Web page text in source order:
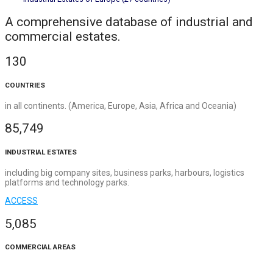
A comprehensive database of industrial and
commercial estates.
130
COUNTRIES
in all continents. (America, Europe, Asia, Africa and Oceania)
85,749
INDUSTRIAL ESTATES
including big company sites, business parks, harbours, logistics
platforms and technology parks.
ACCESS
5,085
COMMERCIAL AREAS